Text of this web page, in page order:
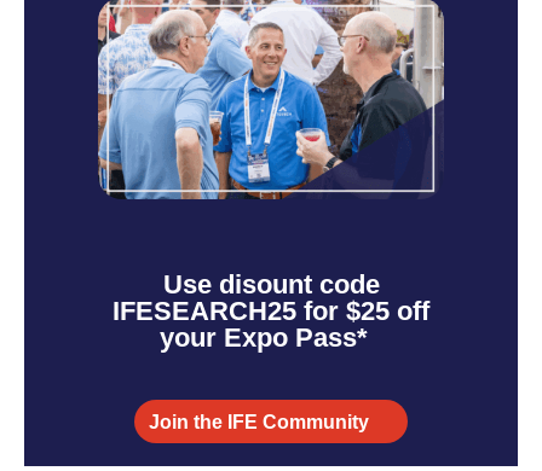
Use disount code
IFESEARCH25 for $25 off
your Expo Pass*
Join the IFE Community